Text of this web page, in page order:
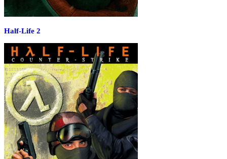
Half-Life 2